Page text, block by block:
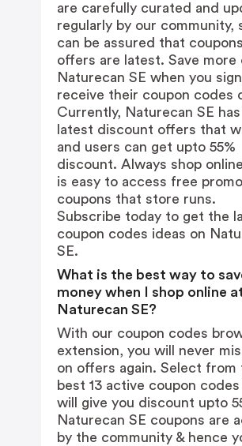
are carefully curated and
regularly by our community,
can be assured that
offers are latest. Save more
Naturecan SE when you
receive their coupon codes
Currently, Naturecan SE has
latest discount offers that
and users can get upto 55%
discount. Always shop
is easy to access free
coupons that store runs.
Subscribe today to get the
coupon codes ideas on
SE.
What is the best way to
money when I shop online
Naturecan SE?
With our coupon codes
extension, you will never
on offers again. Select from
best 13 active coupon
will give you discount upto
Naturecan SE coupons are
by the community & hence